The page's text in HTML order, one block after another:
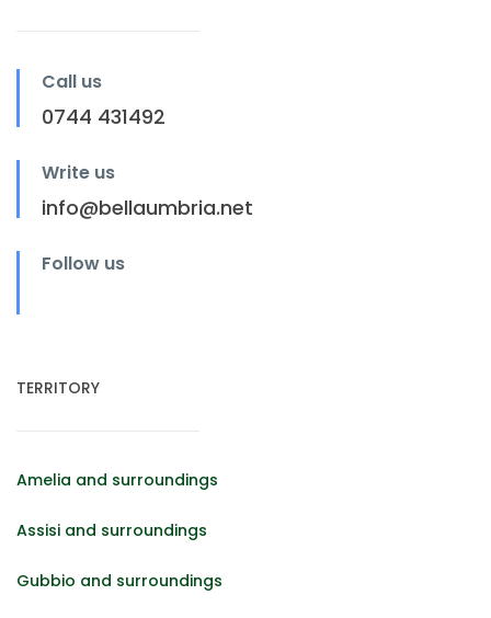
Call us
0744 431492
Write us
info@bellaumbria.net
Follow us
TERRITORY
Amelia and surroundings
Assisi and surroundings
Gubbio and surroundings